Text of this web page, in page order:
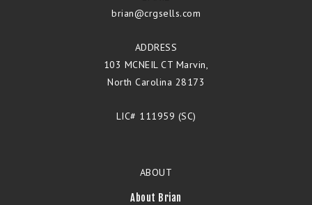
brian@crgsells.com
ADDRESS
103 MCNEIL CT Marvin,
North Carolina 28173
LIC# 111959 (SC)
ABOUT
About Brian